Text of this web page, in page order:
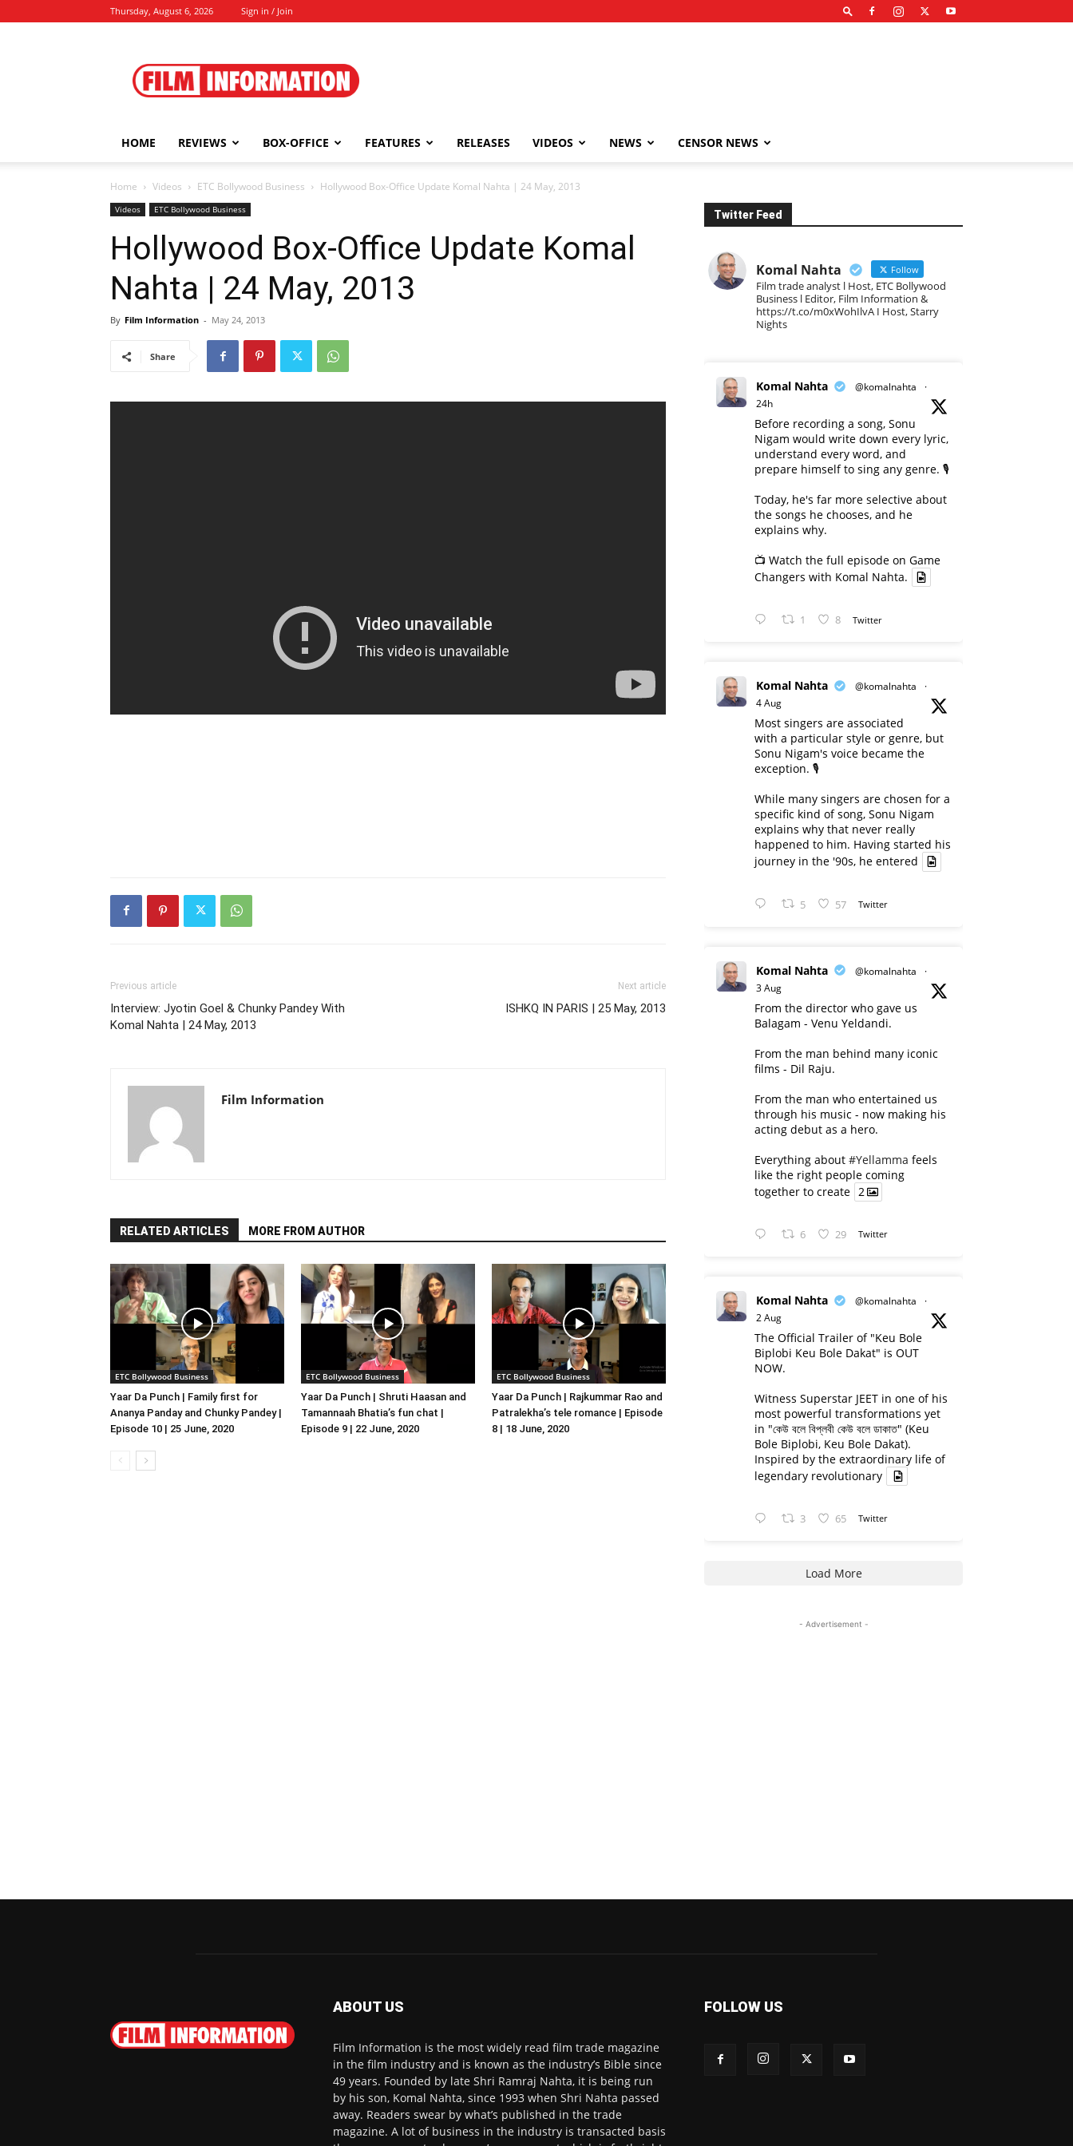
Thursday, August 6, 2026 Sign in / Join
Information
HOME REVIEWS BOX-OFFICE FEATURES RELEASES VIDEOS NEWS CENSOR NEWS
Home Videos ETC Bollywood Business Hollywood Box-Office Update Komal Nahta | 24 May, 2013
Videos ETC Bollywood Business
Hollywood Box-Office Update Komal
Nahta | 24 May, 2013
By Film Information - May 24, 2013
Share
Previous article
Interview: Jyotin Goel & Chunky Pandey With
Komal Nahta | 24 May, 2013
Next article
ISHKQ IN PARIS | 25 May, 2013
Film Information
RELATED ARTICLES MORE FROM AUTHOR
ETC Bollywood Business
Yaar Da Punch | Family first for
Ananya Panday and Chunky Pandey |
Episode 10 | 25 June, 2020
ETC Bollywood Business
Yaar Da Punch | Shruti Haasan and
Tamannaah Bhatia’s fun chat |
Episode 9 | 22 June, 2020
ETC Bollywood Business
Yaar Da Punch | Rajkummar Rao and
Patralekha’s tele romance | Episode
8 | 18 June, 2020
Twitter Feed
Komal Nahta Follow
Film trade analyst l Host, ETC Bollywood
Business l Editor, Film Information &
https://t.co/m0xWohIlvA I Host, Starry
Nights
Komal Nahta @komalnahta
·
24h
Before recording a song, Sonu
Nigam would write down every lyric,
understand every word, and
prepare himself to sing any genre. 🎙️
Today, he's far more selective about
the songs he chooses, and he
explains why.
📺 Watch the full episode on Game
Changers with Komal Nahta.
1 8 Twitter
Komal Nahta @komalnahta
·
4 Aug
Most singers are associated
with a particular style or genre, but
Sonu Nigam's voice became the
exception. 🎙️
While many singers are chosen for a
specific kind of song, Sonu Nigam
explains why that never really
happened to him. Having started his
journey in the '90s, he entered
5 57 Twitter
Komal Nahta @komalnahta
·
3 Aug
From the director who gave us
Balagam - Venu Yeldandi.
From the man behind many iconic
films - Dil Raju.
From the man who entertained us
through his music - now making his
acting debut as a hero.
Everything about #Yellamma feels
like the right people coming
together to create 2
6 29 Twitter
Komal Nahta @komalnahta
·
2 Aug
The Official Trailer of "Keu Bole
Biplobi Keu Bole Dakat" is OUT
NOW.
Witness Superstar JEET in one of his
most powerful transformations yet
in "কেউ বলে বিপ্লবী কেউ বলে ডাকাত" (Keu
Bole Biplobi, Keu Bole Dakat).
Inspired by the extraordinary life of
legendary revolutionary
3 65 Twitter
Load More
- Advertisement -
ABOUT US
Film Information is the most widely read film trade magazine
in the film industry and is known as the industry’s Bible since
49 years. Founded by late Shri Ramraj Nahta, it is being run
by his son, Komal Nahta, since 1993 when Shri Nahta passed
away. Readers swear by what’s published in the trade
magazine. A lot of business in the industry is transacted basis
FOLLOW US